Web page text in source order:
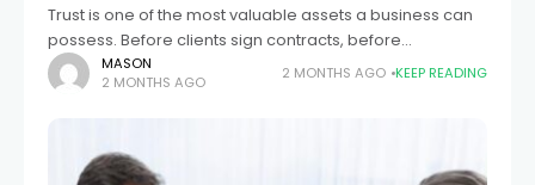
Trust is one of the most valuable assets a business can
possess. Before clients sign contracts, before
government agencies approve licenses, and before
project owners award bids, they want proof
MASON
2 MONTHS AGO
2 MONTHS AGO KEEP READING